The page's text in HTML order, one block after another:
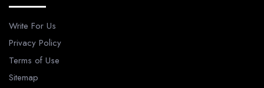
Write For Us
Privacy Policy
Terms of Use
Sitemap